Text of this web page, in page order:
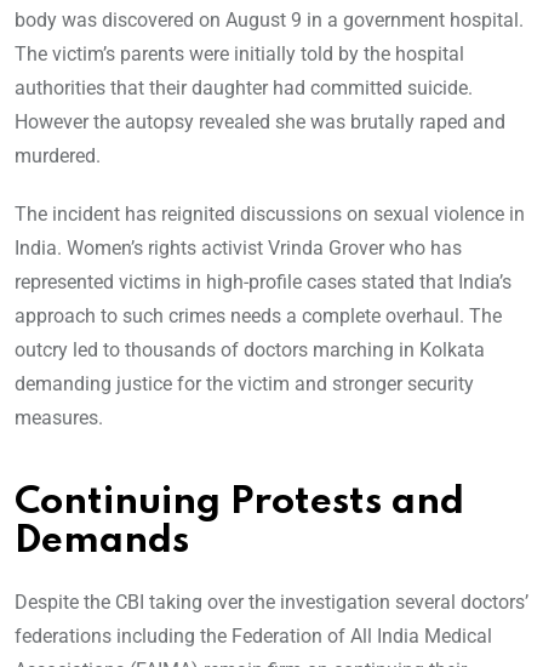
body was discovered on August 9 in a government hospital.
The victim’s parents were initially told by the hospital
authorities that their daughter had committed suicide.
However the autopsy revealed she was brutally raped and
murdered.
The incident has reignited discussions on sexual violence in
India. Women’s rights activist Vrinda Grover who has
represented victims in high-profile cases stated that India’s
approach to such crimes needs a complete overhaul. The
outcry led to thousands of doctors marching in Kolkata
demanding justice for the victim and stronger security
measures.
Continuing Protests and
Demands
Despite the CBI taking over the investigation several doctors’
federations including the Federation of All India Medical